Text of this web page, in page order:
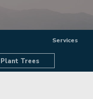
Services
Plant Trees